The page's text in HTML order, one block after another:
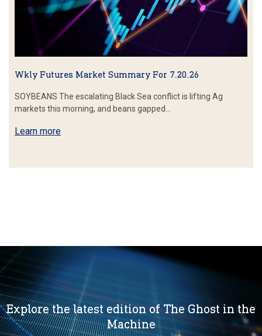
Wkly Futures Market Summary For 7.20.26
SOYBEANS The escalating Black Sea conflict is lifting Ag
markets this morning, and beans gapped…
Learn more
Explore the latest edition of The Ghost in the
Machine